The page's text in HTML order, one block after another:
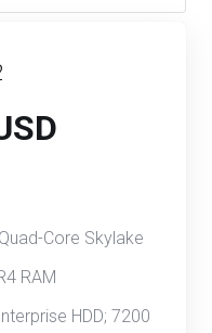
Core Skylake
RAM
HDD; 7200